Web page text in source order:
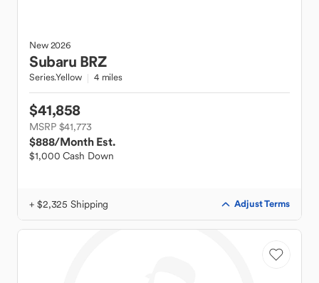
New2026
Subaru BRZ
Series.Yellow 4 miles
$41,858
MSRP $41,773
$888/Month Est.
$1,000 Cash Down
+ $2,325 Shipping Adjust Terms